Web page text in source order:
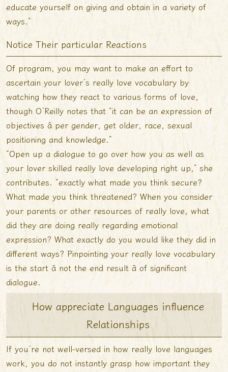
educate yourself on giving and obtain in a variety of
ways.”
Notice Their particular Reactions
Of program, you may want to make an effort to
ascertain your lover’s really love vocabulary by
watching how they react to various forms of love,
though O’Reilly notes that “it can be an expression of
objectives â per gender, get older, race, sexual
positioning and knowledge.”
“Open up a dialogue to go over how you as well as
your lover skilled really love developing right up,” she
contributes. “exactly what made you think secure?
What made you think threatened? When you consider
your parents or other resources of really love, what
did they are doing really regarding emotional
expression? What exactly do you would like they did in
different ways? Pinpointing your really love vocabulary
is the start â not the end result â of significant
dialogue.
How appreciate Languages influence
Relationships
If you’re not well-versed in how really love languages
work, you do not instantly grasp how important they